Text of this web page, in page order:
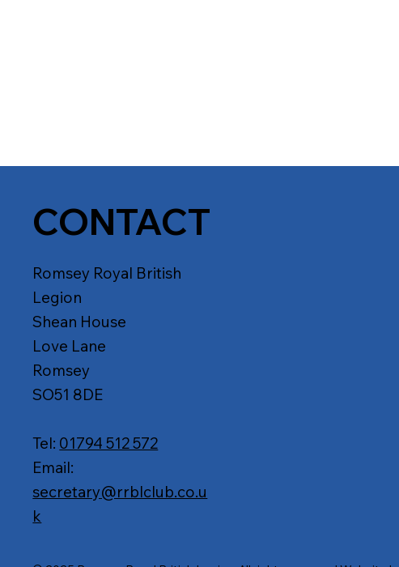
CONTACT
Romsey Royal British
Legion
Shean House
Love Lane
Romsey
SO51 8DE
Tel: 01794 512 572
Email:
secretary@rrblclub.co.u
k